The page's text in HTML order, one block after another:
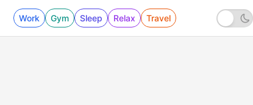
Work Gym Sleep Relax Travel